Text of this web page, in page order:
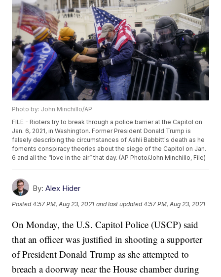
Photo by: John Minchillo/AP
FILE - Rioters try to break through a police barrier at the Capitol on
Jan. 6, 2021, in Washington. Former President Donald Trump is
falsely describing the circumstances of Ashli Babbitt's death as he
foments conspiracy theories about the siege of the Capitol on Jan.
6 and all the “love in the air” that day. (AP Photo/John Minchillo, File)
By: Alex Hider
Posted4:57 PM, Aug 23, 2021 and last updated 4:57 PM, Aug 23, 2021
On Monday, the U.S. Capitol Police (USCP) said
that an officer was justified in shooting a supporter
of President Donald Trump as she attempted to
breach a doorway near the House chamber during